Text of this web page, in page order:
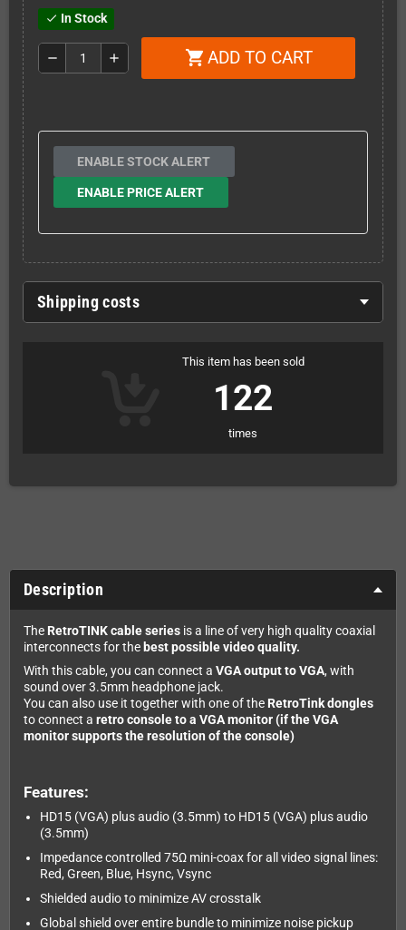
check In Stock
remove add shopping_cart ADD TO CART
ENABLE STOCK ALERT
ENABLE PRICE ALERT
Shipping costs
This item has been sold
122
times
Description
The RetroTINK cable series is a line of very high quality coaxial
interconnects for the best possible video quality.
With this cable, you can connect a VGA output to VGA, with
sound over 3.5mm headphone jack.
You can also use it together with one of the RetroTink dongles
to connect a retro console to a VGA monitor (if the VGA
monitor supports the resolution of the console)
Features:
HD15 (VGA) plus audio (3.5mm) to HD15 (VGA) plus audio
(3.5mm)
Impedance controlled 75Ω mini-coax for all video signal lines:
Red, Green, Blue, Hsync, Vsync
Shielded audio to minimize AV crosstalk
Global shield over entire bundle to minimize noise pickup